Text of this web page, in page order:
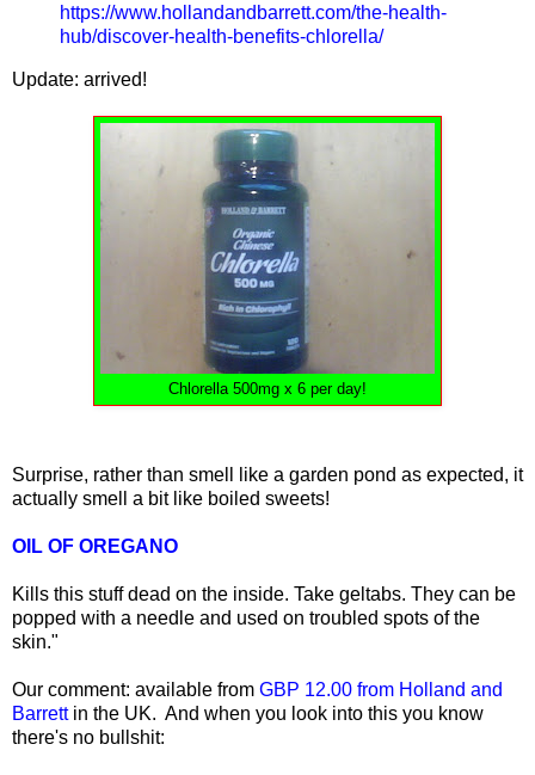
https://www.hollandandbarrett.com/the-health-
hub/discover-health-benefits-chlorella/
Update: arrived!
Chlorella 500mg x 6 per day!
Surprise, rather than smell like a garden pond as expected, it
actually smell a bit like boiled sweets!
OIL OF OREGANO
Kills this stuff dead on the inside. Take geltabs. They can be
popped with a needle and used on troubled spots of the
skin."
Our comment: available from GBP 12.00 from Holland and
Barrettin the UK. And when you look into this you know
there's no bullshit: